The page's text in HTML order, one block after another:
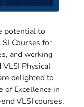
potential to
Courses for
and working
Physical
delighted to
of Excellence in
VLSI courses.